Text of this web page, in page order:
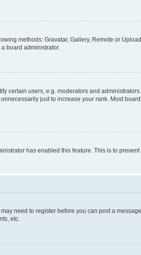
methods: Gravatar, Gallery, Remote or
board administrator.
certain users, e.g. moderators and
just to increase your rank. Most
has enabled this feature. This is to
need to register before you can post a
etc.